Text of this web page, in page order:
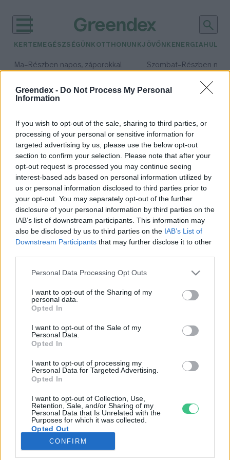
Greendex - Do Not Process My Personal
Information
If you wish to opt-out of the sale, sharing to third parties, or
processing of your personal or sensitive information for
targeted advertising by us, please use the below opt-out
section to confirm your selection. Please note that after your
opt-out request is processed you may continue seeing
interest-based ads based on personal information utilized by
us or personal information disclosed to third parties prior to
your opt-out. You may separately opt-out of the further
disclosure of your personal information by third parties on the
IAB’s list of downstream participants. This information may
also be disclosed by us to third parties on the IAB’s List of
Downstream Participants that may further disclose it to other
Personal Data Processing Opt Outs
I want to opt-out of the Sharing of my
personal data.
Opted In
I want to opt-out of the Sale of my
Personal Data.
Opted In
I want to opt-out of processing my
Personal Data for Targeted Advertising.
Opted In
I want to opt-out of Collection, Use,
Retention, Sale, and/or Sharing of my
Personal Data that Is Unrelated with the
Purposes for which it was collected.
Opted Out
CONFIRM
KERTEM EGÉSZSÉGÜNK OTTHONUNKJÖVŐNK ENERGIA
Ma– Részben napos, záporokkal Szombat– Részben
Csapadék: 5% (0 mm)Szél:
időjárási adatok:
szomjúság
A mérleg segíthet eldönteni,
mennyit igyál a nagy melegben
Greendex szemle
Rovatok
KERTEM
OTTHONUNK
GAZDASÁG
JÖVŐNK
EGÉSZSÉGÜNK
ENERGIA
KÖZLEKEDÉS
Kiemelt témák
aszály ellen egyél helyit